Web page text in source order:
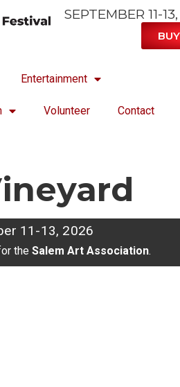
SEPTEMBER 11-
Entertainment
Volunteer Contact
11-13, 2026
the Salem Art Association.